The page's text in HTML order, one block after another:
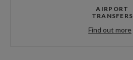
AIRPORT
TRANSFERS
Find out more